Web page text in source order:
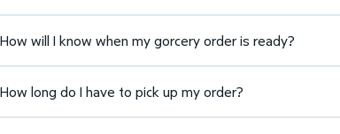
How will I know when my gorcery order is ready?
How long do I have to pick up my order?